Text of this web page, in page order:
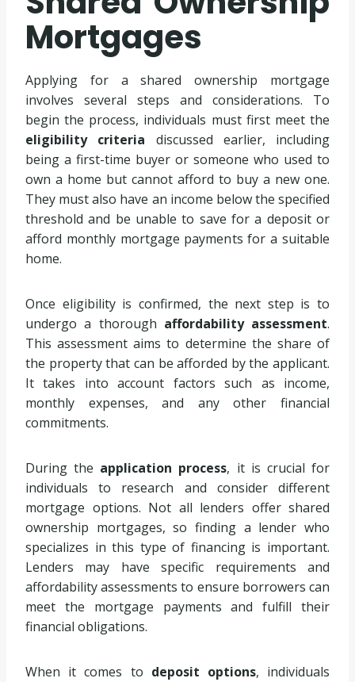
Mortgages
Applying for a shared ownership mortgage
involves several steps and considerations. To
begin the process, individuals must first meet the
eligibility criteria discussed earlier, including
being a first-time buyer or someone who used to
own a home but cannot afford to buy a new one.
They must also have an income below the specified
threshold and be unable to save for a deposit or
afford monthly mortgage payments for a suitable
home.
Once eligibility is confirmed, the next step is to
undergo a thorough affordability assessment.
This assessment aims to determine the share of
the property that can be afforded by the applicant.
It takes into account factors such as income,
monthly expenses, and any other financial
commitments.
During the application process, it is crucial for
individuals to research and consider different
mortgage options. Not all lenders offer shared
ownership mortgages, so finding a lender who
specializes in this type of financing is important.
Lenders may have specific requirements and
affordability assessments to ensure borrowers can
meet the mortgage payments and fulfill their
financial obligations.
When it comes to deposit options, individuals